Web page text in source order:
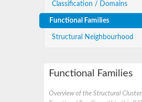
Classification / Domains
Functional Families
Structural Neighbourhood
Functional Families
Overview of the Structural